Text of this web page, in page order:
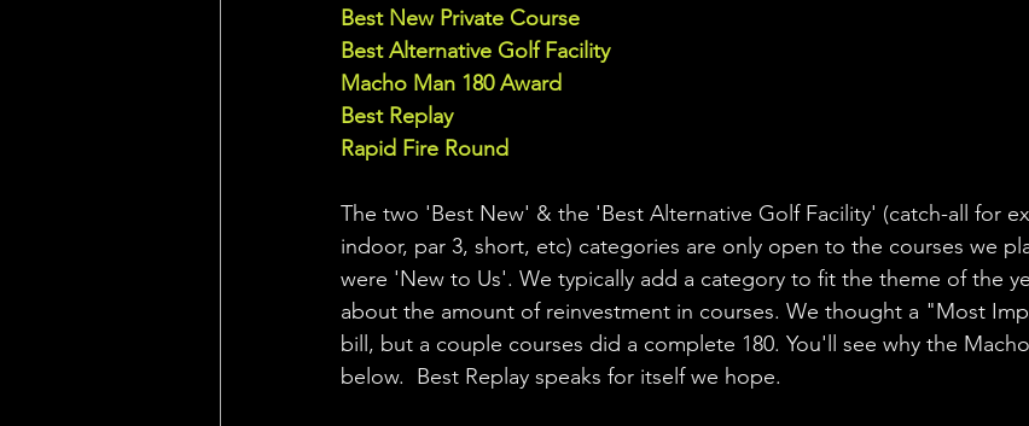
Best New Private Course
Best Alternative Golf Facility
Macho Man 180 Award
Best Replay
Rapid Fire Round
The two 'Best New' & the 'Best Alternative Golf Facility' (catch-all for
indoor, par 3, short, etc) categories are only open to the courses we
were 'New to Us'. We typically add a category to fit the theme of the
about the amount of reinvestment in courses. We thought a "Most
bill, but a couple courses did a complete 180. You'll see why the
below.  Best Replay speaks for itself we hope.